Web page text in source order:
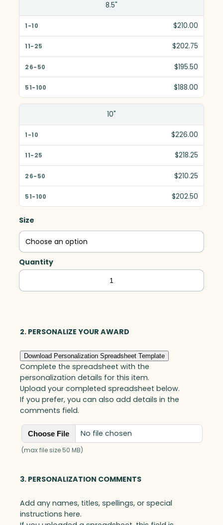
8.5"
$210.00
$202.75
$195.50
$188.00
10"
$226.00
$218.25
$210.25
$202.50
Size
Quantity
Premier
Diamond,
2. PERSONALIZE YOUR AWARD
Download Personalization Spreadsheet Template
Complete the spreadsheet with the
personalization details for this item.
Upload your completed spreadsheet below.
If you prefer, you can also add details in the
comments field.
Choose File No file chosen
(max file size 50 MB)
3. PERSONALIZATION COMMENTS
Add any names, titles, spellings, or special
instructions here.